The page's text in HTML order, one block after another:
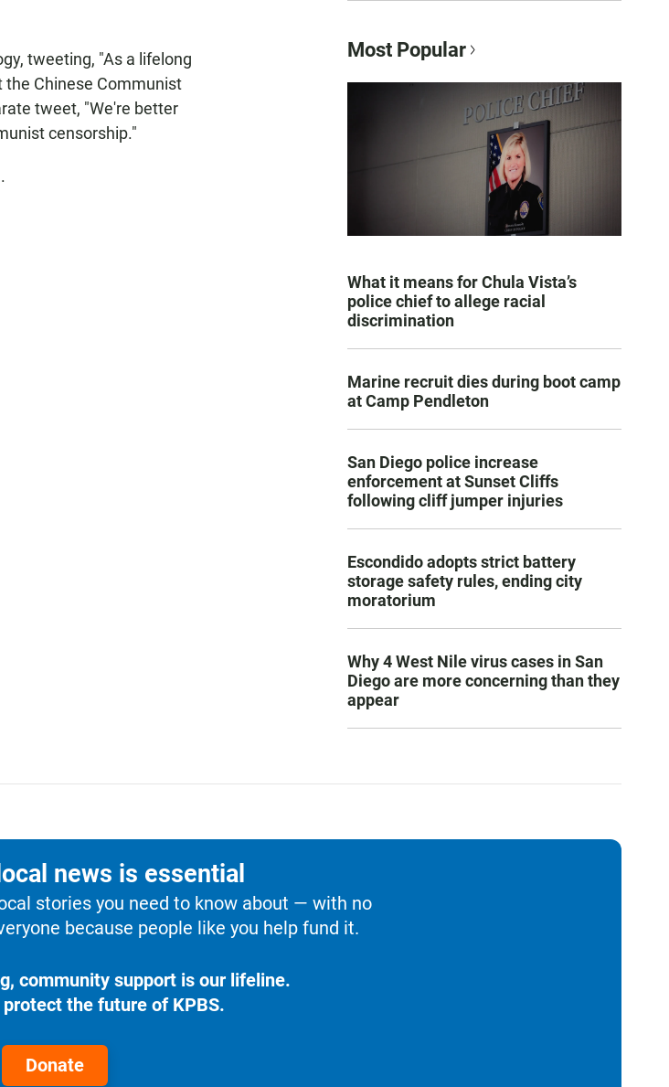
tweeting, "As a lifelong
the Chinese Communist
tweet, "We're better
censorship."
Most Popular
What it means for Chula Vista’s
police chief to allege racial
discrimination
Marine recruit dies during boot camp
at Camp Pendleton
San Diego police increase
enforcement at Sunset Cliffs
following cliff jumper injuries
Escondido adopts strict battery
storage safety rules, ending city
moratorium
Why 4 West Nile virus cases in San
Diego are more concerning than they
appear
news is essential
stories you need to know about — with no
because people like you help fund it.
community support is our lifeline.
the future of KPBS.
Donate